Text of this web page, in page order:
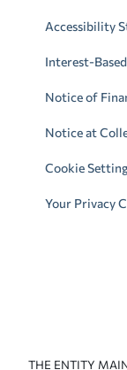
Accessibility
Interest-
Notice of
Notice at
Cookie
Your Privacy
THE ENTITY